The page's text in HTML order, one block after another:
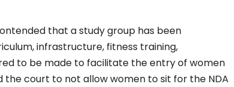
that a study group has been
infrastructure, fitness training,
to be made to facilitate the entry of women
the court to not allow women to sit for the NDA